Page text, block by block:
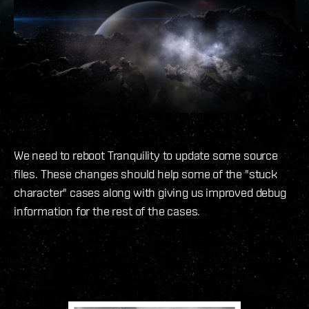
We need to reboot Tranquility to update some source
files. These changes should help some of the "stuck
character" cases along with giving us improved debug
information for the rest of the cases.